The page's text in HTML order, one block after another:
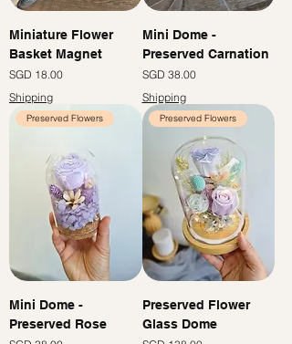
Miniature Flower
Basket Magnet
Price
SGD 18.00
Shipping
Mini Dome -
Preserved Carnation
Price
SGD 38.00
Shipping
Preserved Flowers
Mini Dome -
Preserved Rose
Preserved Flowers
Preserved Flower
Glass Dome